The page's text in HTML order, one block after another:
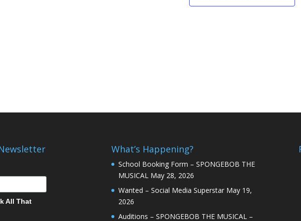
All That
What’s Happening?
School Booking Form – SPONGEBOB THE
MUSICAL May 28, 2026
Wanted – Social Media Superstar May 19,
2026
Auditions – SPONGEBOB THE MUSICAL –